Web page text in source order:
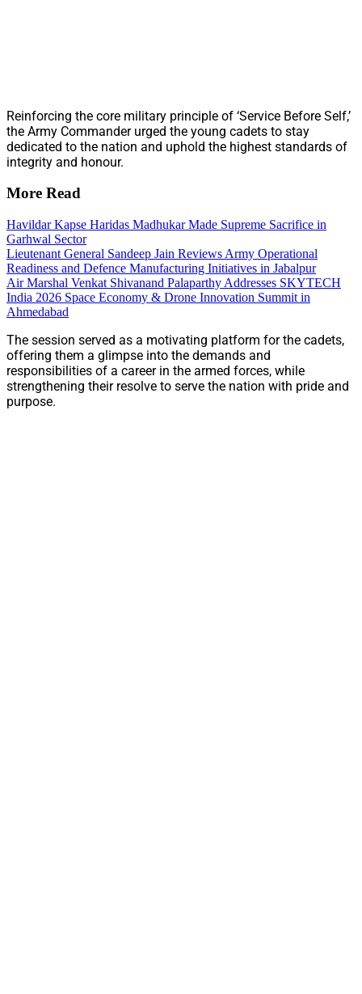
Reinforcing the core military principle of ‘Service Before Self,’
the Army Commander urged the young cadets to stay
dedicated to the nation and uphold the highest standards of
integrity and honour.
More Read
Havildar Kapse Haridas Madhukar Made Supreme Sacrifice in
Garhwal Sector
Lieutenant General Sandeep Jain Reviews Army Operational
Readiness and Defence Manufacturing Initiatives in Jabalpur
Air Marshal Venkat Shivanand Palaparthy Addresses SKYTECH
India 2026 Space Economy & Drone Innovation Summit in
Ahmedabad
The session served as a motivating platform for the cadets,
offering them a glimpse into the demands and
responsibilities of a career in the armed forces, while
strengthening their resolve to serve the nation with pride and
purpose.